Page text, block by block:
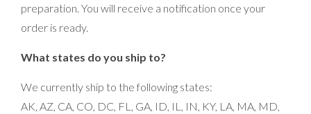
preparation. You will receive a notification once your
order is ready.
What states do you ship to?
We currently ship to the following states:
AK, AZ, CA, CO, DC, FL, GA, ID, IL, IN, KY, LA, MA, MD,